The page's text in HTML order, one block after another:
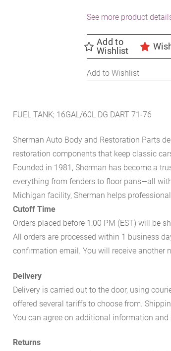
See more product
Add to
Wishlist
Add to Wishlist
FUEL TANK; 16GAL/60L DG DART 71-76
Sherman Auto Body and Restoration Parts
restoration components that keep classic
Founded in 1981, Sherman has become a
everything from fenders to floor pans—all
Michigan facility, Sherman helps
Cutoff Time
Orders placed before 1:00 PM (EST) will be
All orders are processed within 1 business
confirmation email. You will receive another
Delivery
Delivery is carried out to the door, using
offered several tariffs to choose from.
You can agree on additional information
Returns